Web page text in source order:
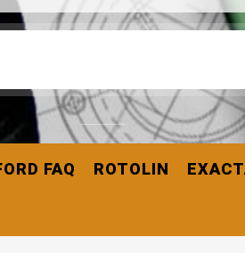
FAQ ROTOLIN